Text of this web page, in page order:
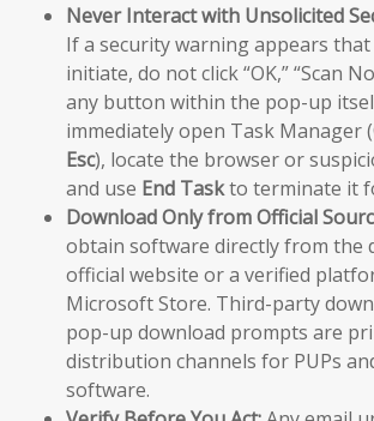
Never Interact with Unsolicited
If a security warning appears
initiate, do not click “OK,” “Scan
any button within the pop-up
immediately open Task Manager (
Esc), locate the browser or
and use End Taskto terminate it
Download Only from Official
obtain software directly from the
official website or a verified
Microsoft Store. Third-party
pop-up download prompts are
distribution channels for PUPs
software.